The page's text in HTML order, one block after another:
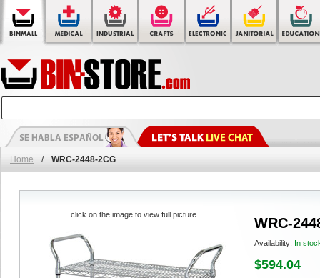
Home / WRC-2448-2CG
WRC-
Availability: In
$594.04
click on the image to view full picture